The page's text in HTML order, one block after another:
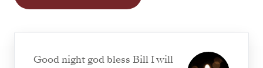
Good night god bless Bill I will